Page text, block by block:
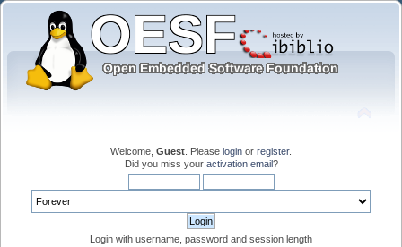
Welcome, Guest . Please login or register.
Did you miss your activation email?
Login with username, password and session length